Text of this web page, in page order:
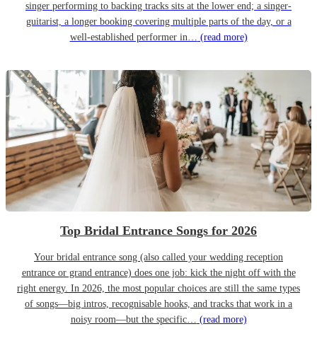
singer performing to backing tracks sits at the lower end; a singer-
guitarist, a longer booking covering multiple parts of the day, or a
well-established performer in… (read more)
Top Bridal Entrance Songs for 2026
Your bridal entrance song (also called your wedding reception
entrance or grand entrance) does one job: kick the night off with the
right energy. In 2026, the most popular choices are still the same types
of songs—big intros, recognisable hooks, and tracks that work in a
noisy room—but the specific… (read more)